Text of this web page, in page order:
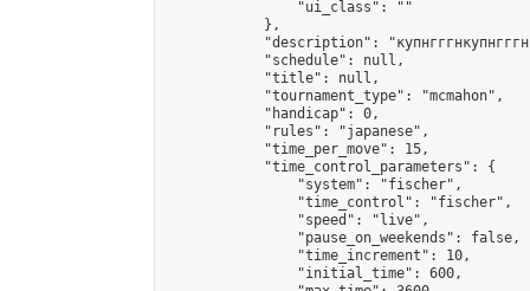
                "ui_class": ""
            },
"description":
            "schedule": null,
            "title": null,
            "tournament_type": "mcmahon",
            "handicap": 0,
            "rules": "japanese",
            "time_per_move": 15,
            "time_control_parameters": {
                "system": "fischer",
                "time_control": "fischer",
                "speed": "live",
                "pause_on_weekends": false,
                "time_increment": 10,
                "initial_time": 600,